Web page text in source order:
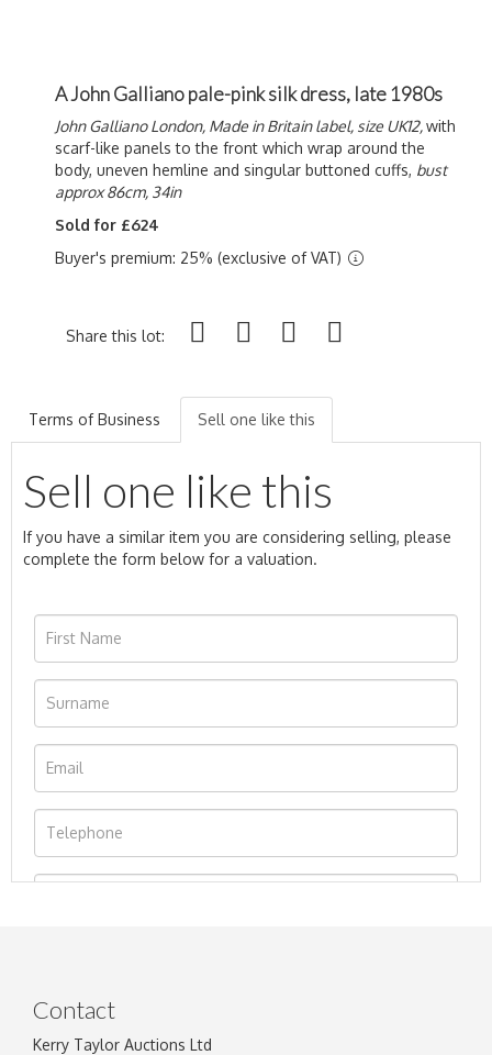
A John Galliano pale-pink silk dress, late 1980s
John Galliano London, Made in Britain label, size UK12,with
scarf-like panels to the front which wrap around the
body, uneven hemline and singular buttoned cuffs, bust
approx 86cm, 34in
Sold for £624
Buyer's premium: 25% (exclusive of VAT)
Share this lot:
Terms of Business Sell one like this
Sell one like this
If you have a similar item you are considering selling, please
complete the form below for a valuation.
Contact
Kerry Taylor Auctions Ltd